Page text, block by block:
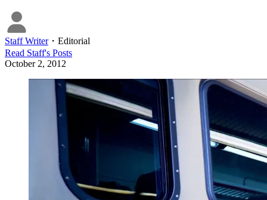
Staff Writer・ Editorial
Read Staff's Posts
October 2, 2012